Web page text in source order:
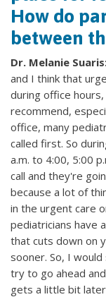
How do
between
Dr. Melanie
and I think that
during office
recommend,
office, many
called first. So
a.m. to 4:00, 5:00
call and they're
because a lot of
in the urgent care
pediatricians have
that cuts down on
sooner. So, I
try to go ahead
gets a little bit